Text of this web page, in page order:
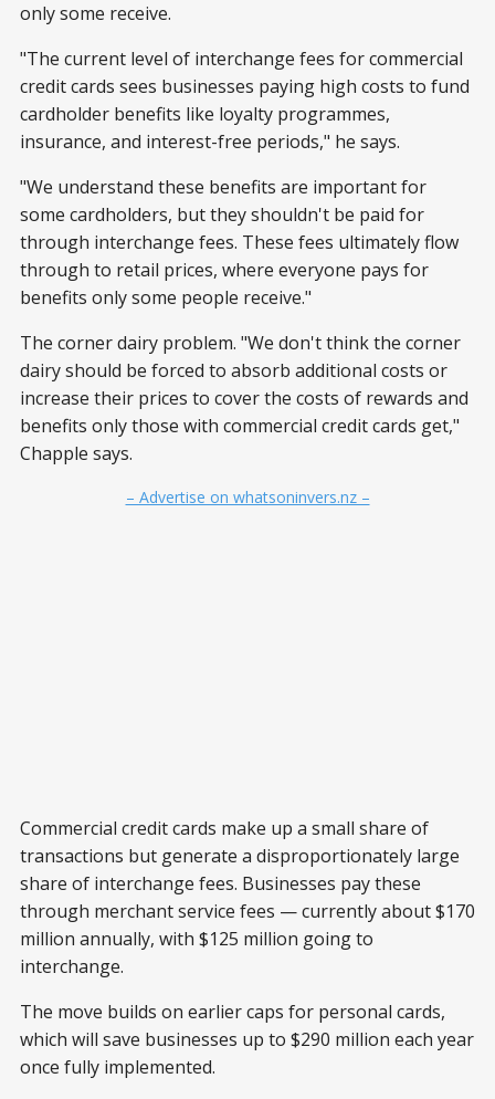
only some receive.
"The current level of interchange fees for commercial
credit cards sees businesses paying high costs to fund
cardholder benefits like loyalty programmes,
insurance, and interest-free periods," he says.
"We understand these benefits are important for
some cardholders, but they shouldn't be paid for
through interchange fees. These fees ultimately flow
through to retail prices, where everyone pays for
benefits only some people receive."
The corner dairy problem. "We don't think the corner
dairy should be forced to absorb additional costs or
increase their prices to cover the costs of rewards and
benefits only those with commercial credit cards get,"
Chapple says.
– Advertise on whatsoninvers.nz –
Commercial credit cards make up a small share of
transactions but generate a disproportionately large
share of interchange fees. Businesses pay these
through merchant service fees — currently about $170
million annually, with $125 million going to
interchange.
The move builds on earlier caps for personal cards,
which will save businesses up to $290 million each year
once fully implemented.